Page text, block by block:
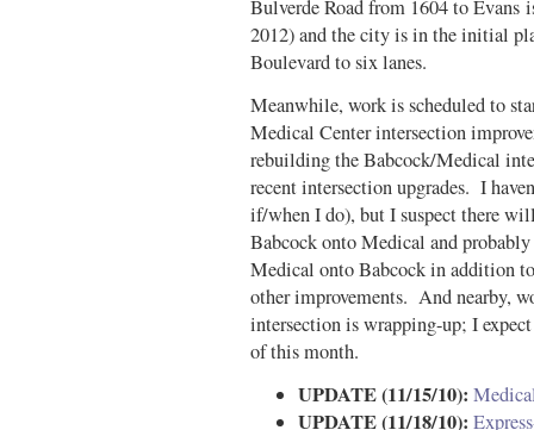
Bulverde Road from 1604 to Evans
2012) and the city is in the initial
Boulevard to six lanes.
Meanwhile, work is scheduled to
Medical Center intersection
rebuilding the Babcock/Medical
recent intersection upgrades. I
if/when I do), but I suspect there
Babcock onto Medical and
Medical onto Babcock in addition
other improvements. And nearby,
intersection is wrapping-up; I
of this month.
UPDATE (11/15/10):
UPDATE (11/18/10):